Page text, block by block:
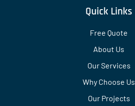
Quick Links
Free Quote
About Us
Our Services
Why Choose Us
Our Projects